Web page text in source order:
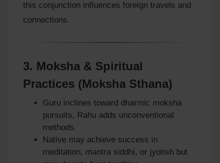
this conjunction influences foreign travels and
connections.
3. Moksha & Spiritual
Practices (Moksha Sthana)
Guru inclines toward dharmic moksha
pursuits, Rahu adds unconventional
methods.
Native may achieve success in
meditation, mantra siddhi, or jyotish but